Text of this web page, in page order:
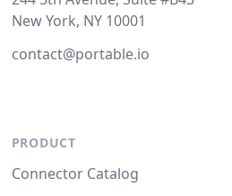
New York, NY 10001
contact@portable.io
PRODUCT
Connector Catalog